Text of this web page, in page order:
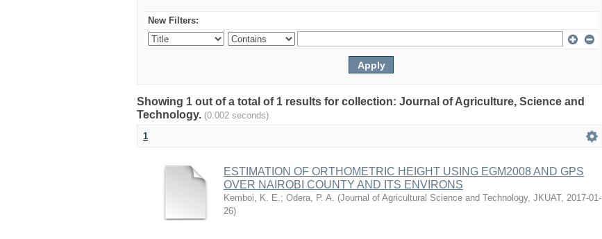
New Filters:
Showing 1 out of a total of 1 results for collection: Journal of Agriculture, Science and
Technology. (0.002 seconds)
1
ESTIMATION OF ORTHOMETRIC HEIGHT USING EGM2008 AND GPS
OVER NAIROBI COUNTY AND ITS ENVIRONS
Kemboi, K. E.; Odera, P. A. (Journal of Agricultural Science and Technology, JKUAT, 2017-01-
26)